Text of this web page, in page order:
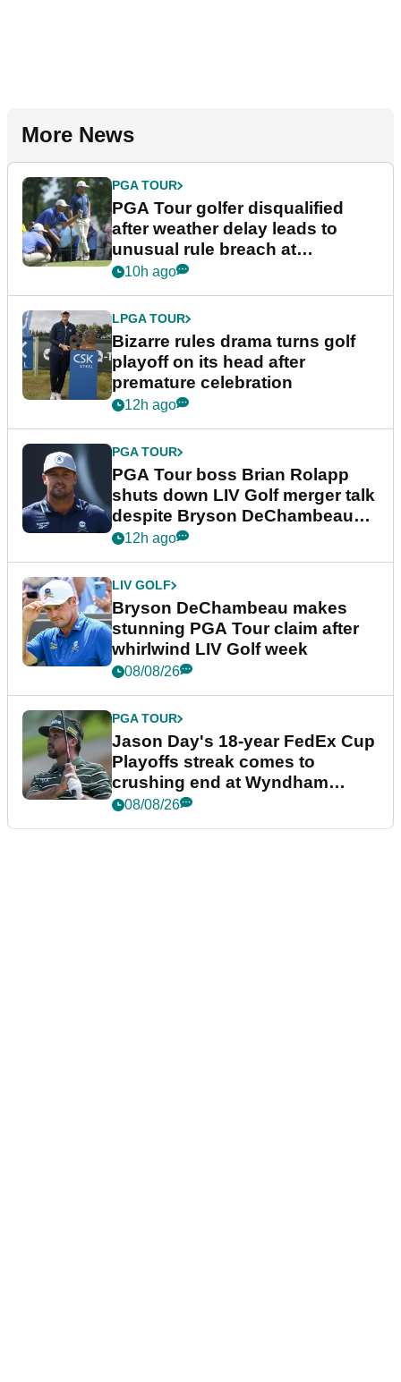
More News
PGA TOUR
PGA Tour golfer disqualified
after weather delay leads to
unusual rule breach at
Wyndham Championship
10h ago
LPGA TOUR
Bizarre rules drama turns golf
playoff on its head after
premature celebration
12h ago
PGA TOUR
PGA Tour boss Brian Rolapp
shuts down LIV Golf merger talk
despite Bryson DeChambeau
plea
12h ago
LIV GOLF
Bryson DeChambeau makes
stunning PGA Tour claim after
whirlwind LIV Golf week
08/08/26
PGA TOUR
Jason Day's 18-year FedEx Cup
Playoffs streak comes to
crushing end at Wyndham
Championship
08/08/26